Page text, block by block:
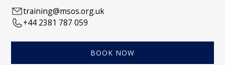
training@msos.org.uk
+44 2381 787 059
BOOK NOW